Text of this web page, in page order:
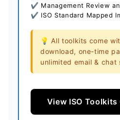
✔ Management Review
✔ ISO Standard Mapped
💡 All toolkits come
download, one-time
unlimited email & chat
View ISO